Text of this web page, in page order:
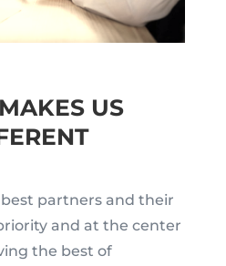
US
partners and their
and at the center
the best of